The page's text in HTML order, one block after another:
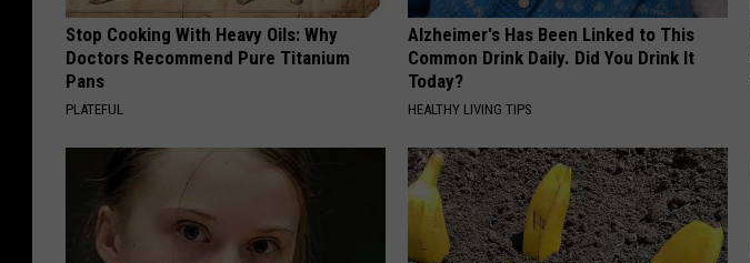
Stop Cooking With Heavy Oils: Why
Doctors Recommend Pure Titanium
Pans
PLATEFUL
Alzheimer's Has Been Linked to This
Common Drink Daily. Did You Drink It
Today?
HEALTHY LIVING TIPS